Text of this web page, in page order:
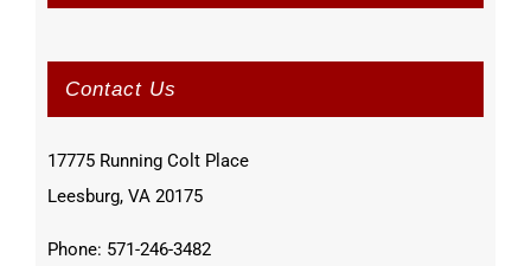
Contact Us
17775 Running Colt Place
Leesburg, VA 20175
Phone: 571-246-3482